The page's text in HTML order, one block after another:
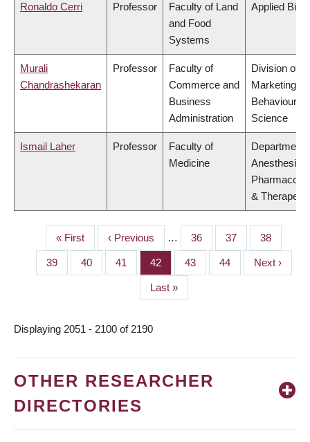
Ronaldo Cerri Professor
Faculty of Land
and Food
Systems
Applied
Murali
Chandrashekaran
Professor
Faculty of
Commerce and
Business
Administration
Division of
Marketing
Behavioural
Science
Ismail Laher Professor
Faculty of
Medicine
Department
&
PAGINATION
First
page
« First
Previous
page
‹ Previous … Page
36 Page
37 Page
38
Page
39 Page
40 Page
41 Page
42 Page
43 Page
44
Next
page
Next ›
Last
page
Last »
Displaying 2051 - 2100 of 2190
OTHER RESEARCHER
DIRECTORIES